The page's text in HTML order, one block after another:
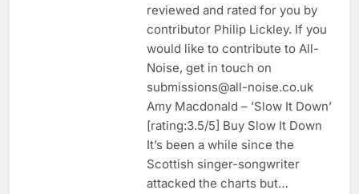
reviewed and rated for you by
contributor Philip Lickley. If you
would like to contribute to All-
Noise, get in touch on
submissions@all-noise.co.uk
Amy Macdonald – ’Slow It Down’
[rating:3.5/5] Buy Slow It Down
It’s been a while since the
Scottish singer-songwriter
attacked the charts but…